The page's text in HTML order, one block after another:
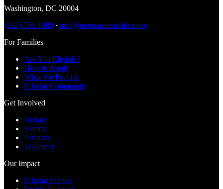
Washington, DC 20004
(202) 756-1980 · info@nogreatersacrifice.org
For Families
Are You Eligible?
How to Apply
What We Provide
Scholar Community
Get Involved
Donate
Events
Partners
Volunteer
Our Impact
Scholar Stories